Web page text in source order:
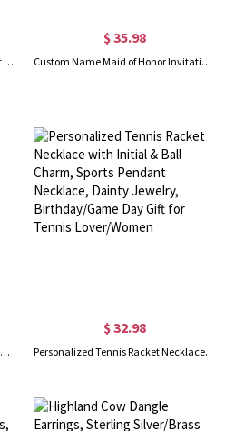
Personalized Tractor LED Night Light with Name, Acrylic Excavator Night Lamp with Wooden Base, Home Decor, Children's Day/Birthday Gift for Kids/Boys
$ 35.98
Custom Name Maid of Honor Invitation Tumbler/Sunglasses/Scrunchie Gift Box Set, Bachelorette Party Favors, Wedding Gifts for Bridesmaids/Friends/Her
Personalized Heart Birthstone Cross Necklace, Sterling Silver 925 Dainty Christian Jewelry, Birthday/Baptism/Christmas Gift for Her/Mom/Grandma/Women
$ 32.98
Personalized Tennis Racket Necklace with Initial & Ball Charm, Sports Pendant Necklace, Dainty Jewelry, Birthday/Game Day Gift for Tennis Lover/Women